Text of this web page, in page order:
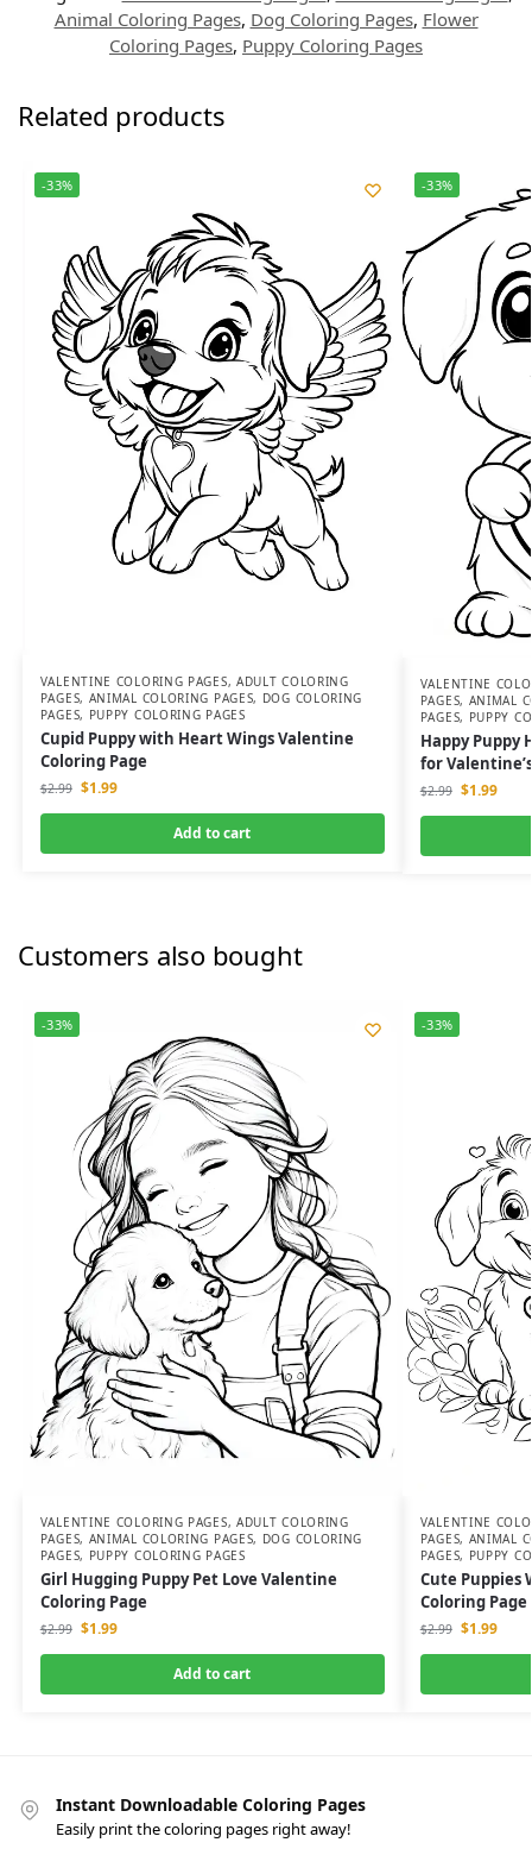
Animal Coloring Pages, Dog Coloring Pages, Flower
Coloring Pages, Puppy Coloring Pages
Related products
-33%
VALENTINE COLORING PAGES, ADULT COLORING
PAGES, ANIMAL COLORING PAGES, DOG COLORING
PAGES, PUPPY COLORING PAGES
Cupid Puppy with Heart Wings Valentine
Coloring Page
$2.99 $1.99
Add to cart
-33%
VALENTINE
PAGES, ANIMAL
PAGES, PUPPY
Happy Puppy
for
$2.99 $1.99
Customers also bought
-33%
VALENTINE COLORING PAGES, ADULT COLORING
PAGES, ANIMAL COLORING PAGES, DOG COLORING
PAGES, PUPPY COLORING PAGES
Girl Hugging Puppy Pet Love Valentine
Coloring Page
$2.99 $1.99
Add to cart
-33%
VALENTINE
PAGES, ANIMAL
PAGES, PUPPY
Cute Puppies
Coloring Page
$2.99 $1.99
Instant Downloadable Coloring Pages
Easily print the coloring pages right away!